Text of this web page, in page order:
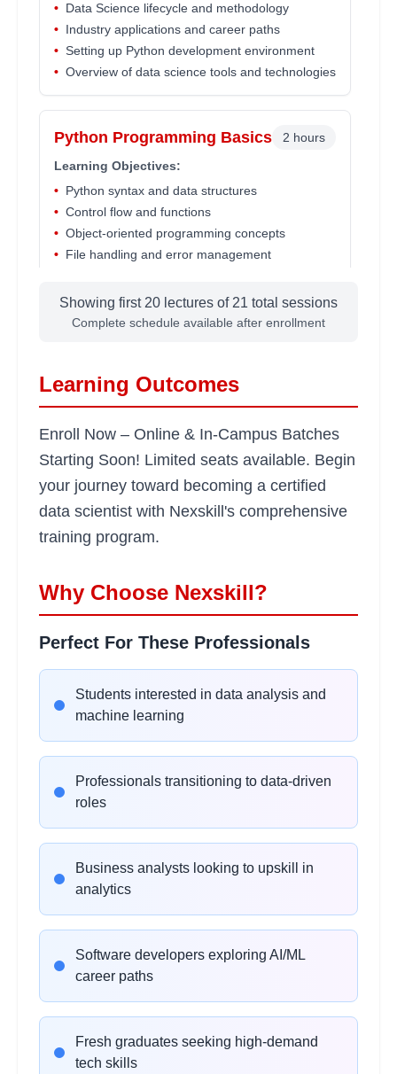
• Data Science lifecycle and methodology
• Industry applications and career paths
• Setting up Python development environment
• Overview of data science tools and technologies
Python Programming Basics
2 hours
Learning Objectives:
• Python syntax and data structures
• Control flow and functions
• Object-oriented programming concepts
• File handling and error management
Advanced Python for Data
2
List comprehensions and lambda functions
• Regular expressions and text processing
• Performance optimization techniques
Statistics Fundamentals
•
Probability distributions and hypothesis testing
• Statistical significance and p-values
NumPy for Numerical
•
Array operations and broadcasting
Mathematical functions and linear algebra
• Random number generation and sampling
Data Manipulation with
Learning Objectives:
• Data cleaning and preprocessing
Grouping, aggregation, and merging
•
Handling missing data and outliers
Showing first 20 lectures of 21 total sessions
Complete schedule available after enrollment
Learning Outcomes
Enroll Now – Online & In-Campus Batches
Starting Soon! Limited seats available. Begin
your journey toward becoming a certified
data scientist with Nexskill's comprehensive
training program.
Why Choose Nexskill?
Perfect For These Professionals
Students interested in data analysis and
machine learning
Professionals transitioning to data-driven
roles
Business analysts looking to upskill in
analytics
Software developers exploring AI/ML
career paths
Fresh graduates seeking high-demand
tech skills